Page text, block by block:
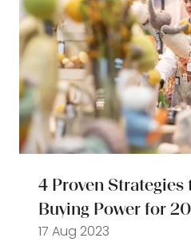
4 Proven
Buying Power for
17 Aug 2023